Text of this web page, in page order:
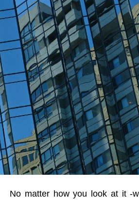
No matter how you look at it -